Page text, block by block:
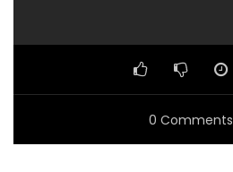
0 Comments